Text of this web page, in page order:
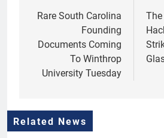
navigation
Rare South Carolina
Founding
Documents Coming
To Winthrop
University Tuesday
The
Related News